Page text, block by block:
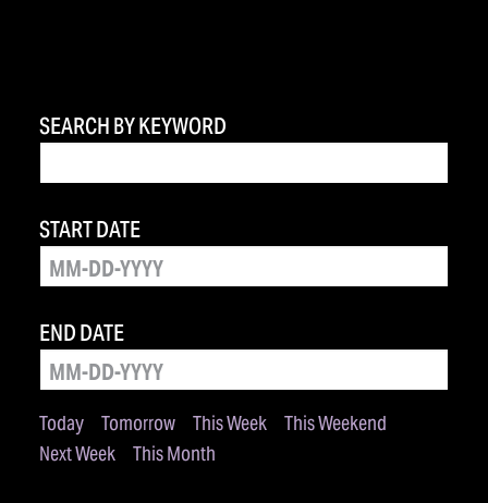
SEARCH BY KEYWORD
Today Tomorrow This Week
This Weekend
Next Week
This Month
START DATE
END DATE